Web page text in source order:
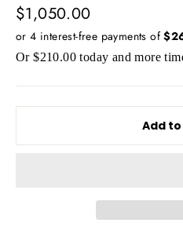
Regular
price
$1,050.00
Or $210.00 today and more
Add